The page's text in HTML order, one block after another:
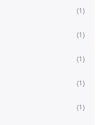
(1)
(1)
(1)
(1)
(1)